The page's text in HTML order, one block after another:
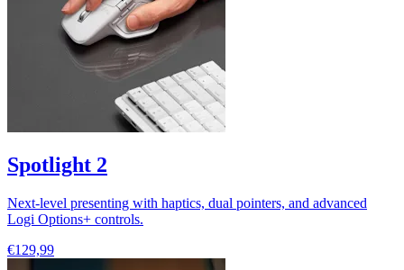
Spotlight 2
Next-level presenting with haptics, dual pointers, and advanced
Logi Options+ controls.
€129,99